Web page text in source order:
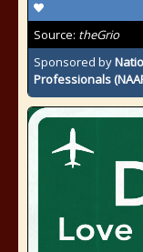
Source: theGrio
Sponsored by
Professionals